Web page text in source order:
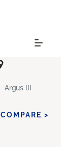
Argus III
COMPARE >